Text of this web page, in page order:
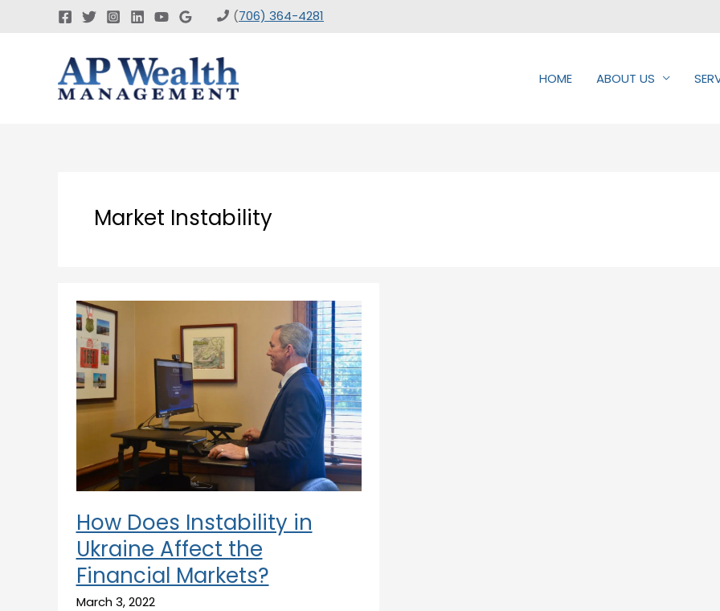
(706) 364-4281
HOME ABOUT US
Market Instability
How Does Instability in
Ukraine Affect the
Financial Markets?
March 3, 2022
How
Does
Instability
in
Ukraine
Affect
Financial
Markets?